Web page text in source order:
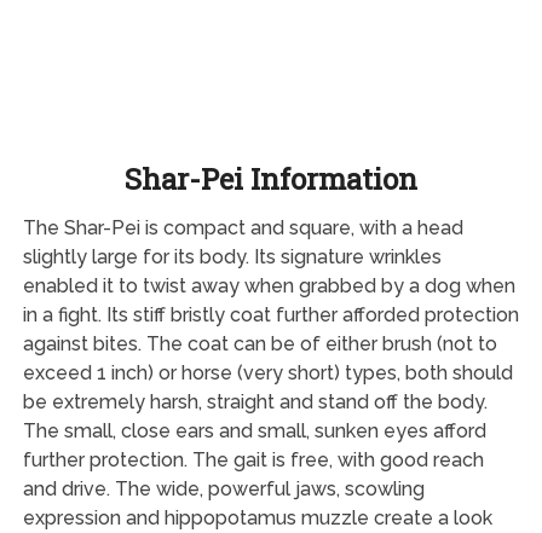
Shar-Pei Information
The Shar-Pei is compact and square, with a head
slightly large for its body. Its signature wrinkles
enabled it to twist away when grabbed by a dog when
in a fight. Its stiff bristly coat further afforded protection
against bites. The coat can be of either brush (not to
exceed 1 inch) or horse (very short) types, both should
be extremely harsh, straight and stand off the body.
The small, close ears and small, sunken eyes afford
further protection. The gait is free, with good reach
and drive. The wide, powerful jaws, scowling
expression and hippopotamus muzzle create a look